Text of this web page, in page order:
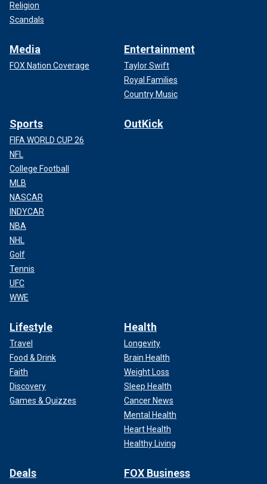
Religion
Scandals
Media
FOX Nation Coverage
Entertainment
Taylor Swift
Royal Families
Country Music
Sports
FIFA WORLD CUP 26
NFL
College Football
MLB
NASCAR
INDYCAR
NBA
NHL
Golf
Tennis
UFC
WWE
OutKick
Lifestyle
Travel
Food & Drink
Faith
Discovery
Games & Quizzes
Health
Longevity
Brain Health
Weight Loss
Sleep Health
Cancer News
Mental Health
Heart Health
Healthy Living
Deals FOX Business